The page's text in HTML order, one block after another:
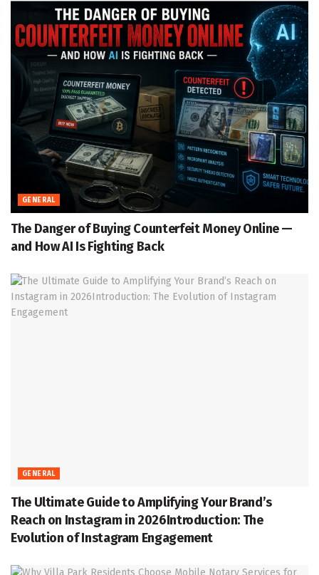
GENERAL
The Danger of Buying Counterfeit Money Online —
and How AI Is Fighting Back
GENERAL
The Ultimate Guide to Amplifying Your Brand’s
Reach on Instagram in 2026Introduction: The
Evolution of Instagram Engagement